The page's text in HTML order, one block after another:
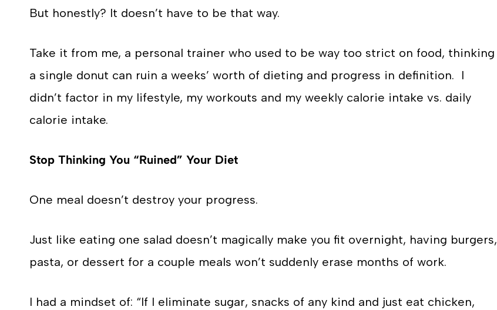
But honestly? It doesn’t have to be that way.
Take it from me, a personal trainer who used to be way too strict on food, thinking
a single donut can ruin a weeks’ worth of dieting and progress in definition. I
didn’t factor in my lifestyle, my workouts and my weekly calorie intake vs. daily
calorie intake.
Stop Thinking You “Ruined” Your Diet
One meal doesn’t destroy your progress.
Just like eating one salad doesn’t magically make you fit overnight, having burgers,
pasta, or dessert for a couple meals won’t suddenly erase months of work.
I had a mindset of: “If I eliminate sugar, snacks of any kind and just eat chicken,